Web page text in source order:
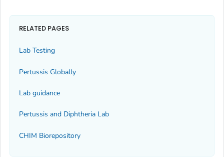
RELATED PAGES
Lab Testing
Pertussis Globally
Lab guidance
Pertussis and Diphtheria Lab
CHIM Biorepository